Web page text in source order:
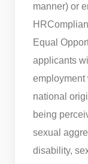
manner) or
Equal
applicants
employment
national
being
sexual
disability,